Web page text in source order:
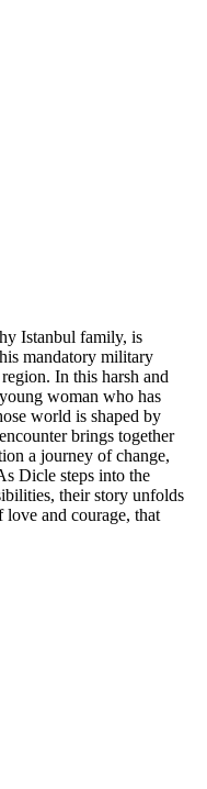
Istanbul family, is
mandatory military
In this harsh and
woman who has
world is shaped by
brings together
a journey of change,
Dicle steps into the
their story unfolds
love and courage, that